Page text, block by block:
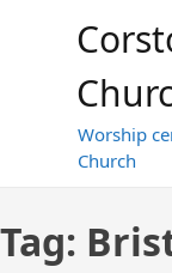
Worship
Church
Tag: